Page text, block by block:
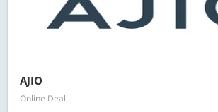
AJIO
Online Deal